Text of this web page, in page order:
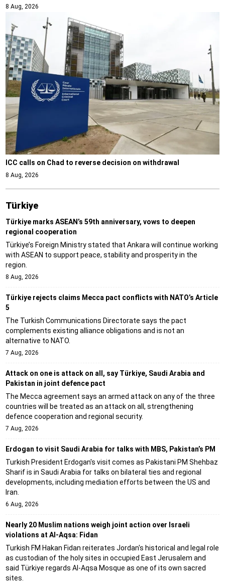
8 Aug, 2026
ICC calls on Chad to reverse decision on withdrawal
8 Aug, 2026
Türki̇ye
Türkiye marks ASEAN’s 59th anniversary, vows to deepen
regional cooperation
Türkiye’s Foreign Ministry stated that Ankara will continue working
with ASEAN to support peace, stability and prosperity in the
region.
8 Aug, 2026
Türkiye rejects claims Mecca pact conflicts with NATO’s Article
5
The Turkish Communications Directorate says the pact
complements existing alliance obligations and is not an
alternative to NATO.
7 Aug, 2026
Attack on one is attack on all, say Türkiye, Saudi Arabia and
Pakistan in joint defence pact
The Mecca agreement says an armed attack on any of the three
countries will be treated as an attack on all, strengthening
defence cooperation and regional security.
7 Aug, 2026
Erdogan to visit Saudi Arabia for talks with MBS, Pakistan’s PM
Turkish President Erdogan's visit comes as Pakistani PM Shehbaz
Sharif is in Saudi Arabia for talks on bilateral ties and regional
developments, including mediation efforts between the US and
Iran.
6 Aug, 2026
Nearly 20 Muslim nations weigh joint action over Israeli
violations at Al-Aqsa: Fidan
Turkish FM Hakan Fidan reiterates Jordan's historical and legal role
as custodian of the holy sites in occupied East Jerusalem and
said Türkiye regards Al-Aqsa Mosque as one of its own sacred
sites.